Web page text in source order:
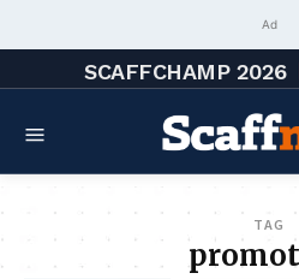
Ad
SCAFFCHAMP 2026
TAG